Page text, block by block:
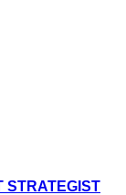
STRATEGIST